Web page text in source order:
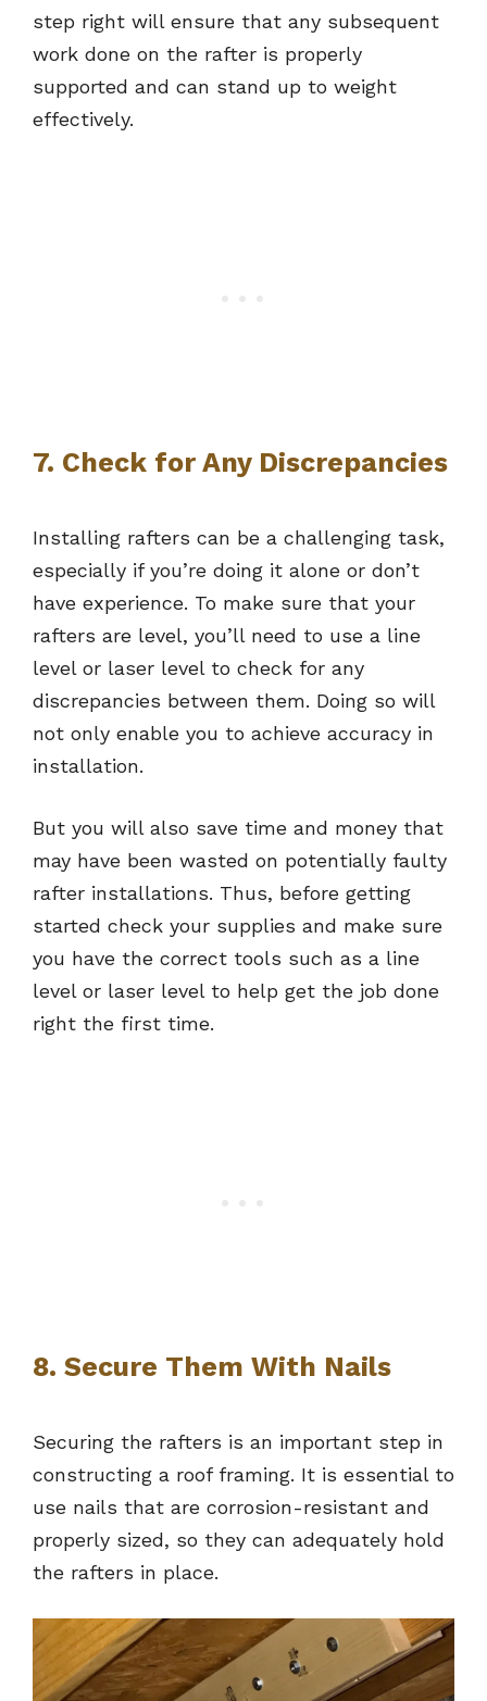
step right will ensure that any subsequent
work done on the rafter is properly
supported and can stand up to weight
effectively.
7. Check for Any Discrepancies
Installing rafters can be a challenging task,
especially if you’re doing it alone or don’t
have experience. To make sure that your
rafters are level, you’ll need to use a line
level or laser level to check for any
discrepancies between them. Doing so will
not only enable you to achieve accuracy in
installation.
But you will also save time and money that
may have been wasted on potentially faulty
rafter installations. Thus, before getting
started check your supplies and make sure
you have the correct tools such as a line
level or laser level to help get the job done
right the first time.
8. Secure Them With Nails
Securing the rafters is an important step in
constructing a roof framing. It is essential to
use nails that are corrosion-resistant and
properly sized, so they can adequately hold
the rafters in place.